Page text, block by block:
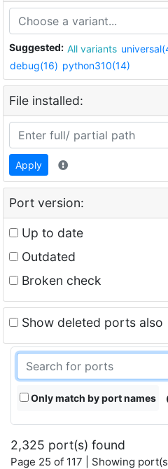
Suggested: All variants
debug(16) python310(14)
File installed:
Apply
Port version:
Up to date
Outdated
Broken check
Show deleted ports also
Only match by port names
2,325 port(s) found
Page 25 of 117 | Showing